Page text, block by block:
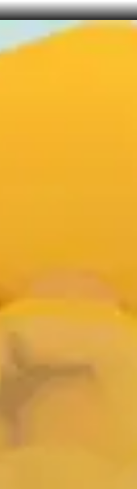
Gabriel Kumontoy